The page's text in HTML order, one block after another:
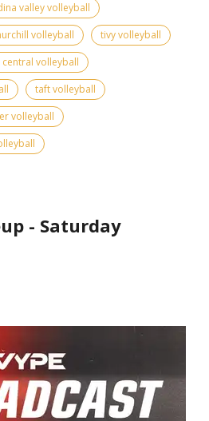
valley volleyball
volleyball
tivy volleyball
central volleyball
taft volleyball
volleyball
- Saturday